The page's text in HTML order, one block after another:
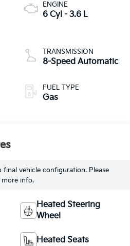
ENGINE
6 Cyl - 3.6 L
TRANSMISSION
8-Speed Automatic
FUEL TYPE
Gas
final vehicle configuration. Please
info.
Heated Steering
Wheel
Heated Seats